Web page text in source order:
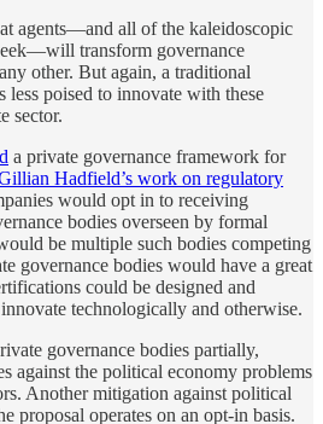
agents—and all of the kaleidoscopic
transform governance
other. But again, a traditional
less poised to innovate with these
sector.
a private governance framework for
Hadfield’s work on regulatory
would opt in to receiving
bodies overseen by formal
be multiple such bodies competing
governance bodies would have a great
could be designed and
technologically and otherwise.
governance bodies partially,
against the political economy problems
Another mitigation against political
proposal operates on an opt-in basis.